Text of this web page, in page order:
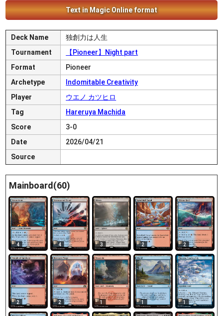
Text in Magic Online format
Deck Name
独創力は人生
Tournament
【Pioneer】Night part
Format
Pioneer
Archetype
Indomitable Creativity
Player
ウエノ カツヒロ
Tag
Hareruya Machida
Score
3-0
Date
2026/04/21
Source
Mainboard(60)
4 4 3 2 2
2 2 1 1 1